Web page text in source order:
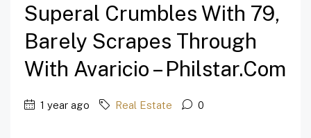
Superal Crumbles With 79,
Barely Scrapes Through
With Avaricio – Philstar.com
1 year ago Real Estate 0